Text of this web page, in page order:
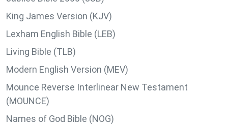
King James Version (KJV)
Lexham English Bible (LEB)
Living Bible (TLB)
Modern English Version (MEV)
Mounce Reverse Interlinear New Testament
(MOUNCE)
Names of God Bible (NOG)